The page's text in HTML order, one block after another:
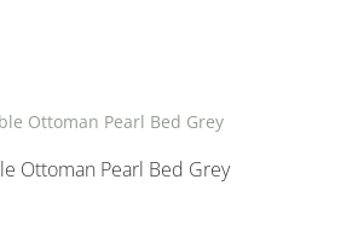
Ottoman Pearl Bed Grey